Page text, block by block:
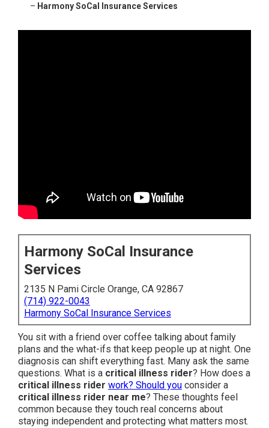
– Harmony SoCal Insurance Services
Harmony SoCal Insurance
Services
2135 N Pami Circle Orange, CA 92867
(714) 922-0043
Harmony SoCal Insurance Services
You sit with a friend over coffee talking about family
plans and the what-ifs that keep people up at night. One
diagnosis can shift everything fast. Many ask the same
questions. What is a critical illness rider? How does a
critical illness rider work? Should youconsider a
critical illness rider near me? These thoughts feel
common because they touch real concerns about
staying independent and protecting what matters most.